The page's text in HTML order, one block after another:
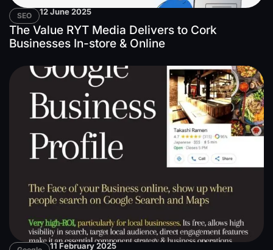
SEO 12 June 2025
The Value RYT Media Delivers to Cork
Businesses In-store & Online
11 February 2025